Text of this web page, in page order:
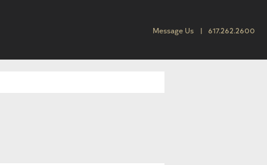
Message Us 617.262.2600